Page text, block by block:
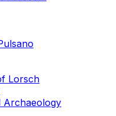
Lorsch
Archaeology